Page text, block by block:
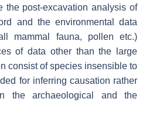
the post-excavation analysis of
and the environmental data
mammal fauna, pollen etc.)
of data other than the large
consist of species insensible to
for inferring causation rather
the archaeological and the